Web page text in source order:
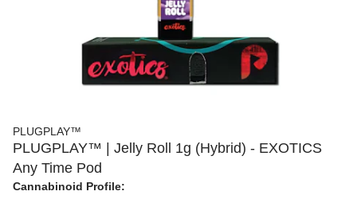
PLUGPLAY™
PLUGPLAY™ | Jelly Roll 1g (Hybrid) - EXOTICS
Any Time Pod
Cannabinoid Profile: